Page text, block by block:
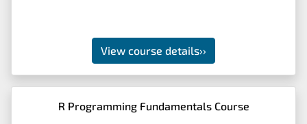
View course details››
R Programming Fundamentals Course